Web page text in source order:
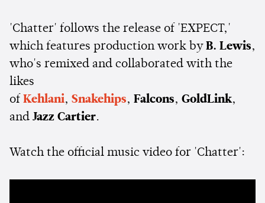
'Chatter' follows the release of 'EXPECT,'
which features production work byB. Lewis,
who's remixed and collaborated with the
likes
of Kehlani, Snakehips, Falcons, GoldLink,
and Jazz Cartier.
Watch the official music video for 'Chatter':